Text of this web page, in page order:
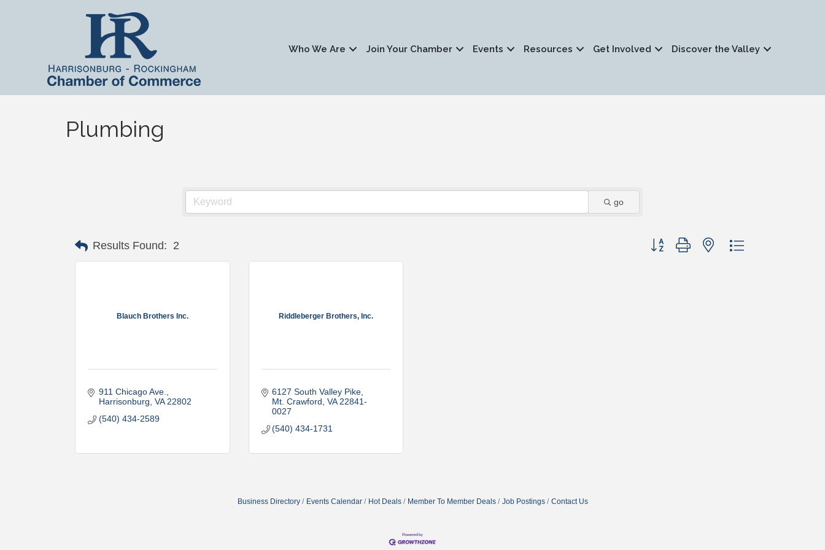
Who We Are Join Your Chamber Events Resources Get Involved Discover the Valley
Plumbing
go
Results Found: 2 Button group with nested dropdown
Blauch Brothers Inc.
911 Chicago Ave.
Harrisonburg VA 22802
(540) 434-2589
Riddleberger Brothers, Inc.
6127 South Valley Pike
Mt. Crawford VA 22841-
0027
(540) 434-1731
Business Directory Events Calendar Hot Deals Member To Member Deals Job Postings Contact Us